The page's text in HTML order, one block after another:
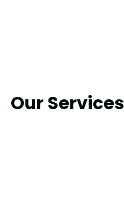
Our Services